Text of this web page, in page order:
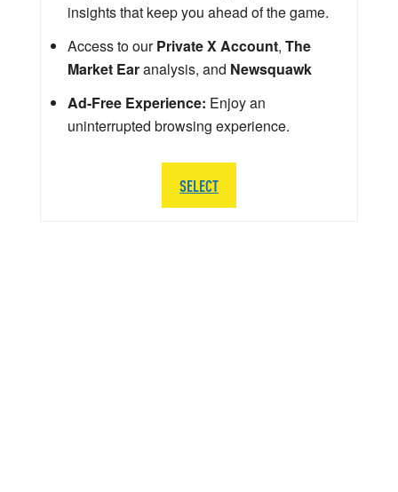
insights that keep you ahead of the game.
Access to ourPrivate X Account, The
Market Earanalysis, and Newsquawk
Ad-Free Experience: Enjoy an
uninterrupted browsing experience.
SELECT